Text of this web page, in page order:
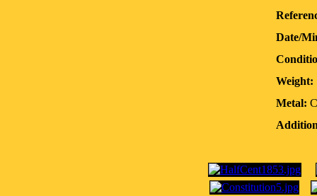
Date/
Weight:
Metal: